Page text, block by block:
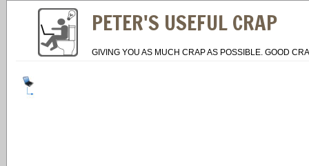
PETER'S USEFUL CRAP
GIVING YOU AS MUCH CRAP AS POSSIBLE. GOOD